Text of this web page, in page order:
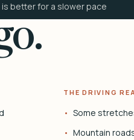
better for a slower pace
THE DRIVING
Some
Mountain